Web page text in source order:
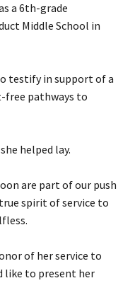
a 6th-grade
Middle School in
testify in support of a
free pathways to
helped lay.
are part of our push
spirit of service to
of her service to
like to present her